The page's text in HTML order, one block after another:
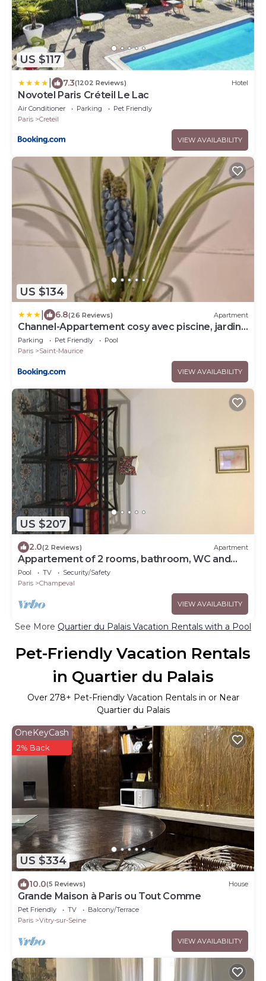
US $117
7.3(1202 Reviews) Hotel
Novotel Paris Créteil Le Lac
Air Conditioner Parking
Pet Friendly
Paris
Creteil
VIEW AVAILABILITY
US $134
6.8(26 Reviews) Apartment
Channel-Appartement cosy avec piscine, jardin
& nature aux portes de Paris
Parking Pet Friendly
Pool
Paris
Saint-Maurice
VIEW AVAILABILITY
US $207
2.0(2 Reviews) Apartment
Appartement of 2 rooms, bathroom, WC and
kitchen all separate, take 5 persons
Pool TV
Security/Safety
Paris
Champeval
VIEW AVAILABILITY
See More Quartier du Palais Vacation Rentals with a Pool
Pet-Friendly Vacation Rentals
in Quartier du Palais
Over 278+ Pet-Friendly Vacation Rentals in or Near
Quartier du Palais
US $334
OneKeyCash
2% Back
10.0(5 Reviews) House
Grande Maison à Paris ou Tout Comme
Pet Friendly TV
Balcony/Terrace
Paris
Vitry-sur-Seine
VIEW AVAILABILITY